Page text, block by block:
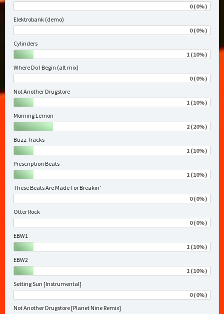
0 (0%)
Elektrobank (demo)
0 (0%)
Cylinders
1 (10%)
Where Do I Begin (alt mix)
0 (0%)
Not Another Drugstore
1 (10%)
Morning Lemon
2 (20%)
Buzz Tracks
1 (10%)
Prescription Beats
1 (10%)
These Beats Are Made For Breakin'
0 (0%)
Otter Rock
0 (0%)
EBW1
1 (10%)
EBW2
1 (10%)
Setting Sun [Instrumental]
0 (0%)
Not Another Drugstore [Planet Nine Remix]